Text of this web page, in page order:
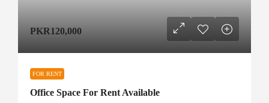
PKR120,000
FOR RENT
Office Space For Rent Available